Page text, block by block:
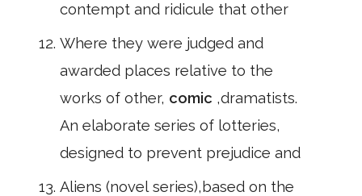
contempt and ridicule that other
Where they were judged and
awarded places relative to the
works of other, comic ,dramatists.
An elaborate series of lotteries,
designed to prevent prejudice and
Aliens (novel series),based on the